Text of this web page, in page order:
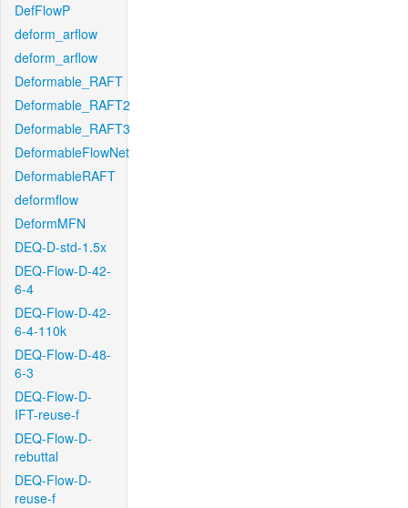
DefFlowP
deform_arflow
deform_arflow
Deformable_RAFT
Deformable_RAFT2
Deformable_RAFT3
DeformableFlowNet
DeformableRAFT
deformflow
DeformMFN
DEQ-D-std-1.5x
DEQ-Flow-D-42-
6-4
DEQ-Flow-D-42-
6-4-110k
DEQ-Flow-D-48-
6-3
DEQ-Flow-D-
IFT-reuse-f
DEQ-Flow-D-
rebuttal
DEQ-Flow-D-
reuse-f